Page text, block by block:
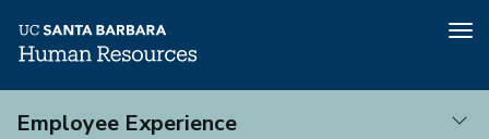
Employee Experience